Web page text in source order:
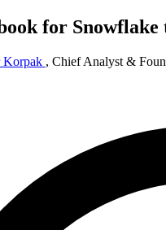
for
Korpak , Chief Analyst &